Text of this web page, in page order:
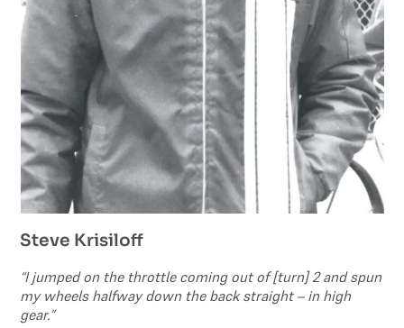
Steve Krisiloff
“I jumped on the throttle coming out of [turn] 2 and spun
my wheels halfway down the back straight – in high
gear.”